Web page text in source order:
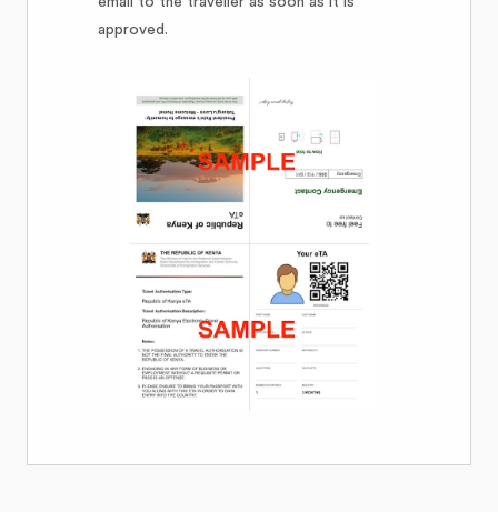
approved.